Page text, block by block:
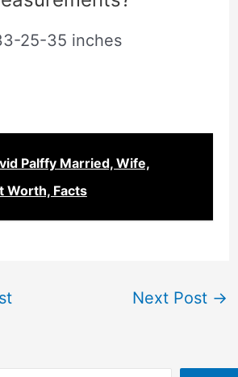
25-35 inches
Palffy Married, Wife,
Worth, Facts
Next Post →